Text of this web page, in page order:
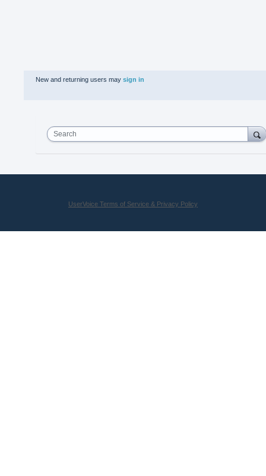
New and returning users may sign in
Search
UserVoice Terms of Service & Privacy Policy